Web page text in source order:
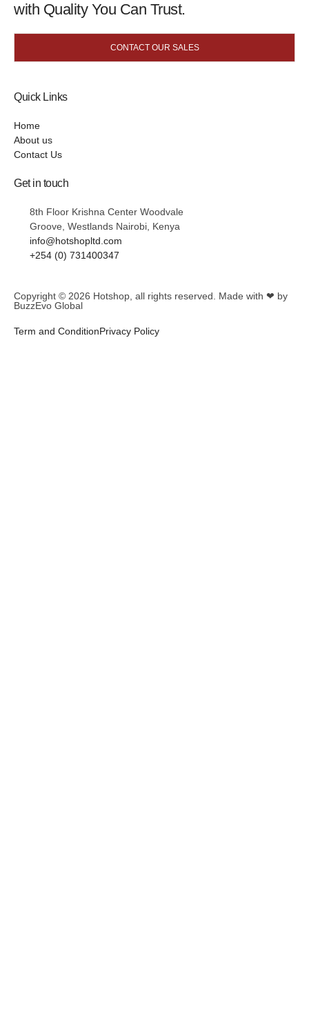
with Quality You Can Trust.
CONTACT OUR SALES
Quick Links
Home
About us
Contact Us
Get in touch
8th Floor Krishna Center Woodvale
Groove, Westlands Nairobi, Kenya
info@hotshopltd.com
+254 (0) 731400347
Copyright © 2026 Hotshop , all rights reserved. Made with ❤ by
BuzzEvo Global
Term and ConditionPrivacy Policy